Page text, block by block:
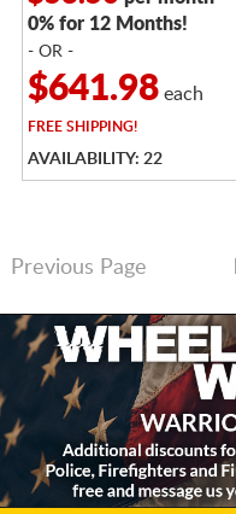
0% for 12 Months!
- OR -
$641.98each
FREESHIPPING!
AVAILABILITY: 22
Previous Page